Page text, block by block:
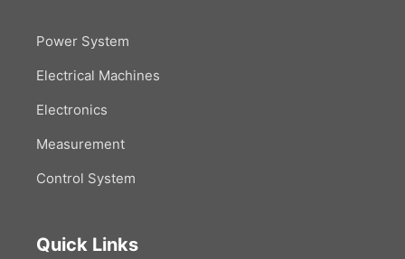
Power System
Electrical Machines
Electronics
Measurement
Control System
Quick Links